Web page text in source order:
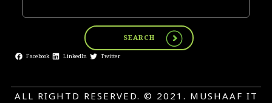
SEARCH
Facebook LinkedIn Twitter
ALL RIGHTD RESERVED. © 2021. MUSHAAF IT